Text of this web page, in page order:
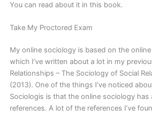
You can read about it in this book.
Take My Proctored Exam
My online sociology is based on the
which I’ve written about a lot in my
Relationships – The Sociology of Social
(2013). One of the things I’ve noticed
Sociologis is that the online sociology has
references. A lot of the references I’ve